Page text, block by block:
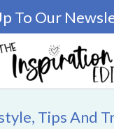
To Our
Tips And